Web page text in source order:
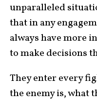
unparalleled
that in any
always have more
to make decisions
They enter every
the enemy is, what